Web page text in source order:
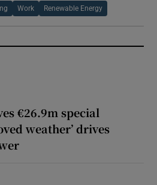
Work Renewable Energy
€26.9m special
weather’ drives